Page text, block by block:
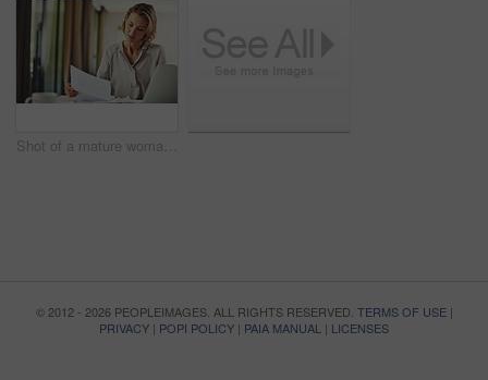
Shot of a mature woman going over her finances at home
© 2012 - 2026 PEOPLEIMAGES. ALL RIGHTS RESERVED. TERMS OF USE|
PRIVACY | POPI POLICY | PAIA MANUAL | LICENSES